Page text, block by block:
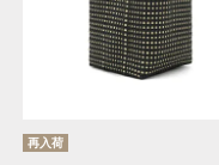
再入荷